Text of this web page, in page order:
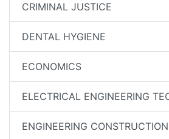
CRIMINAL JUSTICE
DENTAL HYGIENE
ECONOMICS
ELECTRICAL ENGINEERING
ENGINEERING